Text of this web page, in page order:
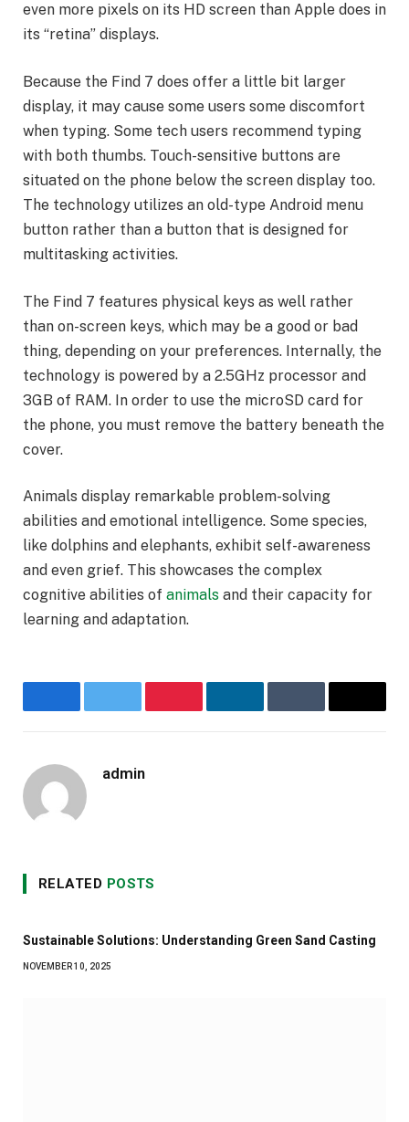
even more pixels on its HD screen than Apple does in
its “retina” displays.
Because the Find 7 does offer a little bit larger
display, it may cause some users some discomfort
when typing. Some tech users recommend typing
with both thumbs. Touch-sensitive buttons are
situated on the phone below the screen display too.
The technology utilizes an old-type Android menu
button rather than a button that is designed for
multitasking activities.
The Find 7 features physical keys as well rather
than on-screen keys, which may be a good or bad
thing, depending on your preferences. Internally, the
technology is powered by a 2.5GHz processor and
3GB of RAM. In order to use the microSD card for
the phone, you must remove the battery beneath the
cover.
Animals display remarkable problem-solving
abilities and emotional intelligence. Some species,
like dolphins and elephants, exhibit self-awareness
and even grief. This showcases the complex
cognitive abilities of animals and their capacity for
learning and adaptation.
FacebookTwitter PinterestLinkedInTumblr Email
admin
RELATED POSTS
Sustainable Solutions: Understanding Green Sand Casting
NOVEMBER 10, 2025